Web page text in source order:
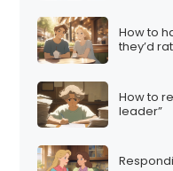
How to
they’d
How to
leader”